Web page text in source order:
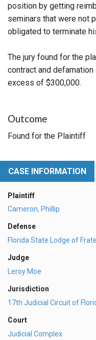
position by getting
seminars that were not
obligated to terminate
The jury found for the
contract and
excess of $300,000.
Outcome
Found for the Plaintiff
CASE INFORMATION
Plaintiff
Cameron, Phillip
Defense
Florida State Lodge of
Judge
Leroy Moe
Jurisdiction
17th Judicial Circuit of
Court
Judicial Complex